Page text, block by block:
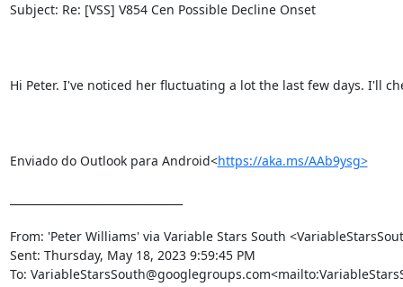
Subject: Re: [VSS] V854 Cen Possible Decline Onset
Hi Peter. I've noticed her fluctuating a lot the last few days. I'll
Enviado do Outlook para Android<https://aka.ms/AAb9ysg>
From: 'Peter Williams' via Variable Stars South
Sent: Thursday, May 18, 2023 9:59:45 PM
To: